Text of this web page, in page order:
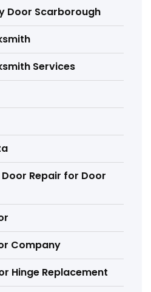
Door Scarborough
Services
Repair for Door
Company
Hinge Replacement